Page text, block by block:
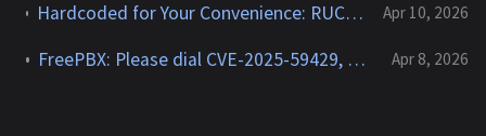
Hardcoded for Your Convenience: RUCKUS Network Director CVE-2025-67304, CVE-2025-67305 Apr 10, 2026
FreePBX: Please dial CVE-2025-59429, CVE-2025-59051, CVE-2026-27207 for root Apr 8, 2026